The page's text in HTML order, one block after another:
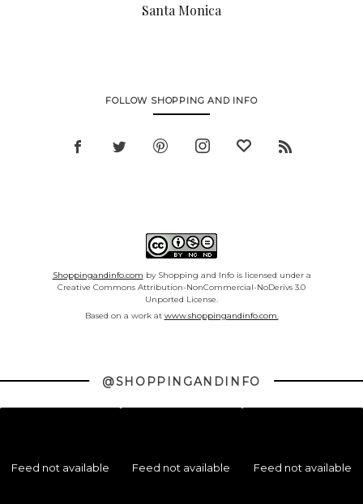
Santa Monica
FOLLOW SHOPPING AND INFO
Shoppingandinfo.com by Shopping and Info is licensed under a
Creative Commons Attribution-NonCommercial-NoDerivs 3.0
Unported License.
Based on a work at www.shoppingandinfo.com.
@SHOPPINGANDINFO
Feed not available Feed not available Feed not available